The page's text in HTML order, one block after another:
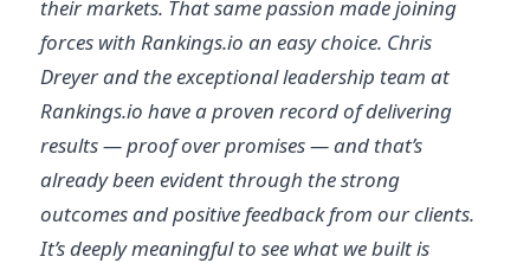
their markets. That same passion made joining
forces with Rankings.io an easy choice. Chris
Dreyer and the exceptional leadership team at
Rankings.io have a proven record of delivering
results — proof over promises — and that’s
already been evident through the strong
outcomes and positive feedback from our clients.
It’s deeply meaningful to see what we built is